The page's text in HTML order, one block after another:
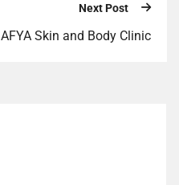
Next Post
AFYA Skin and Body Clinic